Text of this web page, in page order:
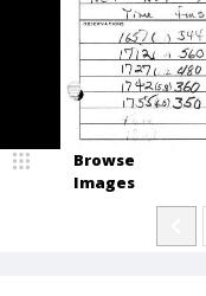
Browse
Images